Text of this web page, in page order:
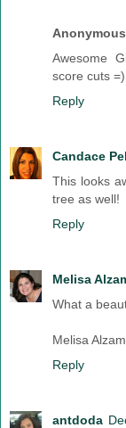
Anonymous
Awesome
score cuts
Reply
Candace
This looks
tree as well!
Reply
Melisa
What a
Melisa
Reply
antdoda